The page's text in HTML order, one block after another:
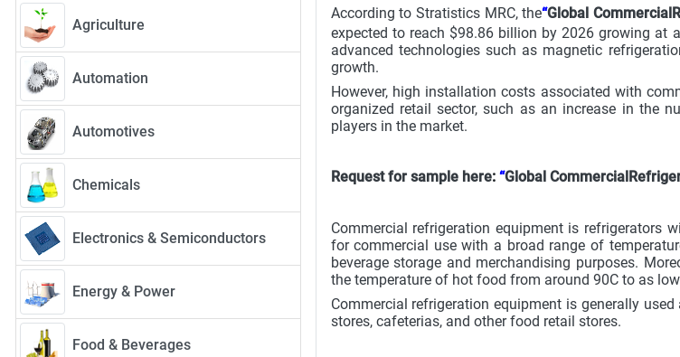
Agriculture
Automation
Automotives
Chemicals
Electronics & Semiconductors
Energy & Power
Food & Beverages
According to Stratistics MRC, the“Global
expected to reach $98.86 billion by 2026 growing at
advanced technologies such as magnetic
growth.
However, high installation costs associated with
organized retail sector, such as an increase in the
players in the market.
Request for sample here: “Global
Commercial refrigeration equipment is refrigerators
for commercial use with a broad range of
beverage storage and merchandising purposes.
the temperature of hot food from around 90C to as
Commercial refrigeration equipment is generally
stores, cafeterias, and other food retail stores.